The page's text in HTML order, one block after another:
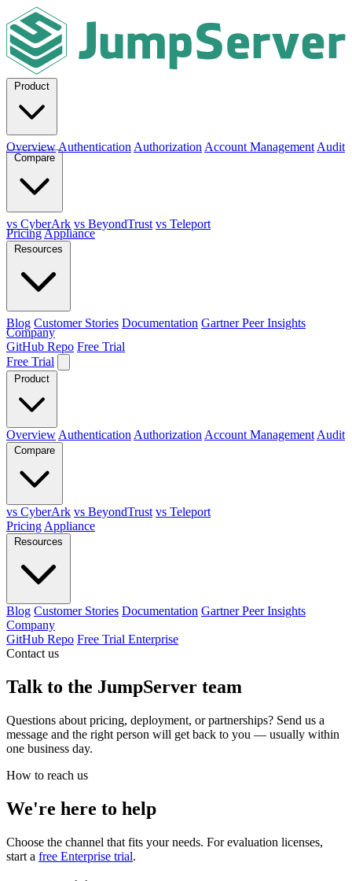
Product
OverviewAuthentication Authorization Account Management Audit
Compare
vs CyberArk vs BeyondTrust vs Teleport
PricingAppliance
Resources
Blog Customer Stories Documentation Gartner Peer Insights
Company
GitHub Repo Free Trial
Free Trial
Product
Overview Authentication Authorization Account Management Audit
Compare
vs CyberArk vs BeyondTrust vs Teleport
Pricing Appliance
Resources
Blog Customer Stories Documentation Gartner Peer Insights
Company
GitHub Repo Free Trial Enterprise
Contact us
Talk to the JumpServer team
Questions about pricing, deployment, or partnerships? Send us a
message and the right person will get back to you — usually within
one business day.
How to reach us
We're here to help
Choose the channel that fits your needs. For evaluation licenses,
start a free Enterprise trial.